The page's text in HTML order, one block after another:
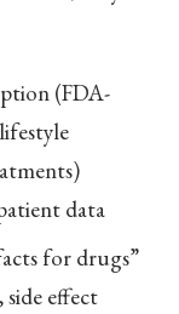
(FDA-
data
for drugs”
effect